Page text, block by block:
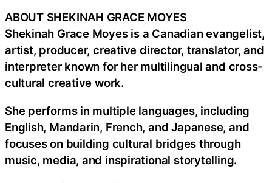
ABOUT SHEKINAH GRACE MOYES
Shekinah Grace Moyes is a Canadian evangelist,
artist, producer, creative director, translator, and
interpreter known for her multilingual and cross-
cultural creative work.
She performs in multiple languages, including
English, Mandarin, French, and Japanese, and
focuses on building cultural bridges through
music, media, and inspirational storytelling.